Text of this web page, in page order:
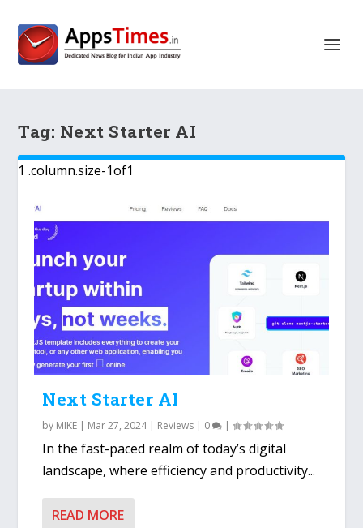
Tag: Next Starter AI
Next Starter AI
by MIKE | Mar 27, 2024| Reviews | 0 |
In the fast-paced realm of today’s digital
landscape, where efficiency and productivity...
READ MORE